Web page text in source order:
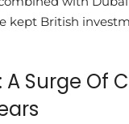
kept British
A Surge Of